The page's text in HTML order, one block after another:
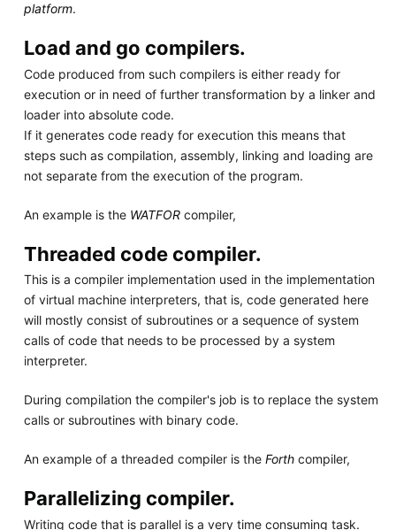
platform.
Load and go compilers.
Code produced from such compilers is either ready for
execution or in need of further transformation by a linker and
loader into absolute code.
If it generates code ready for execution this means that
steps such as compilation, assembly, linking and loading are
not separate from the execution of the program.
An example is the WATFORcompiler,
Threaded code compiler.
This is a compiler implementation used in the implementation
of virtual machine interpreters, that is, code generated here
will mostly consist of subroutines or a sequence of system
calls of code that needs to be processed by a system
interpreter.
During compilation the compiler's job is to replace the system
calls or subroutines with binary code.
An example of a threaded compiler is the Forthcompiler,
Parallelizing compiler.
Writing code that is parallel is a very time consuming task.